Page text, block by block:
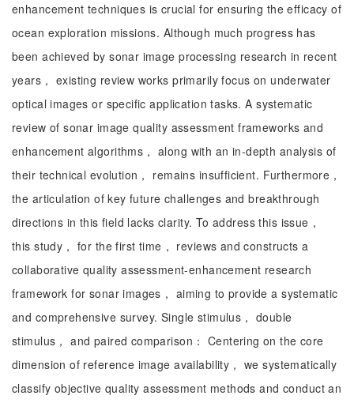
enhancement techniques is crucial for ensuring the efficacy of
ocean exploration missions. Although much progress has
been achieved by sonar image processing research in recent
years， existing review works primarily focus on underwater
optical images or specific application tasks. A systematic
review of sonar image quality assessment frameworks and
enhancement algorithms， along with an in-depth analysis of
their technical evolution， remains insufficient. Furthermore，
the articulation of key future challenges and breakthrough
directions in this field lacks clarity. To address this issue，
this study， for the first time， reviews and constructs a
collaborative quality assessment-enhancement research
framework for sonar images， aiming to provide a systematic
and comprehensive survey. Single stimulus， double
stimulus， and paired comparison： Centering on the core
dimension of reference image availability， we systematically
classify objective quality assessment methods and conduct an